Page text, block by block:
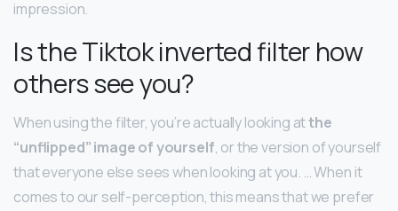
impression.
Is the Tiktok inverted filter how
others see you?
When using the filter, you’re actually looking atthe
“unflipped” image of yourself, or the version of yourself
that everyone else sees when looking at you. … When it
comes to our self-perception, this means that we prefer